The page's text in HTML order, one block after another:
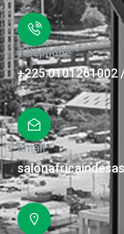
Téléphone
+225 0101261002
Email